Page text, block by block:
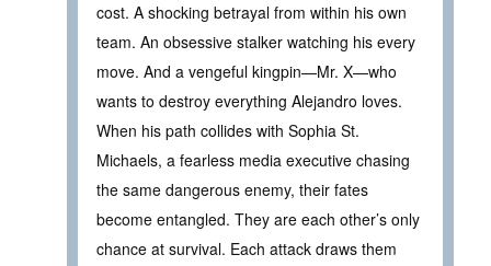
cost. A shocking betrayal from within his own
team. An obsessive stalker watching his every
move. And a vengeful kingpin—Mr. X—who
wants to destroy everything Alejandro loves.
When his path collides with Sophia St.
Michaels, a fearless media executive chasing
the same dangerous enemy, their fates
become entangled. They are each other’s only
chance at survival. Each attack draws them